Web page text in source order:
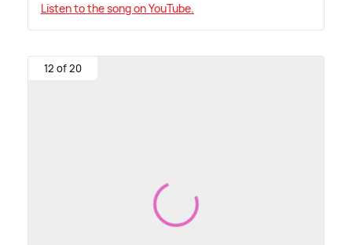
Listen to the song on YouTube.
12 of 20